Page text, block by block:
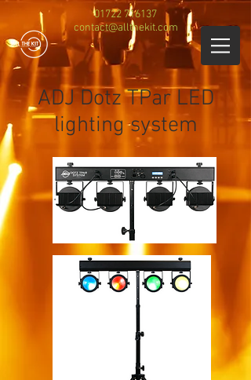
01722 716137
contact@allthekit.com
ADJ Dotz TPar LED
lighting system